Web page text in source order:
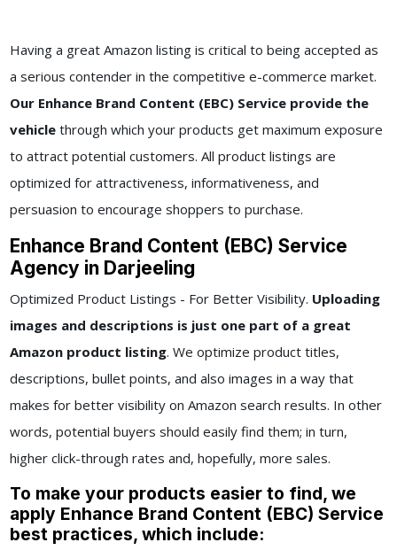
Having a great Amazon listing is critical to being accepted as
a serious contender in the competitive e-commerce market.
Our Enhance Brand Content (EBC) Service provide the
vehicle through which your products get maximum exposure
to attract potential customers. All product listings are
optimized for attractiveness, informativeness, and
persuasion to encourage shoppers to purchase.
Enhance Brand Content (EBC) Service
Agency in Darjeeling
Optimized Product Listings - For Better Visibility. Uploading
images and descriptions is just one part of a great
Amazon product listing. We optimize product titles,
descriptions, bullet points, and also images in a way that
makes for better visibility on Amazon search results. In other
words, potential buyers should easily find them; in turn,
higher click-through rates and, hopefully, more sales.
To make your products easier to find, we
apply Enhance Brand Content (EBC) Service
best practices, which include: